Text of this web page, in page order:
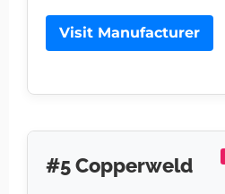
Visit Manufacturer
#5 Copperweld